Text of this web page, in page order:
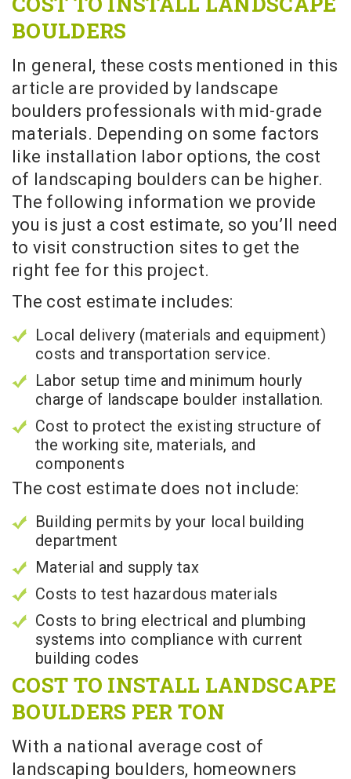
BOULDERS
In general, these costs mentioned in this
article are provided by landscape
boulders professionals with mid-grade
materials. Depending on some factors
like installation labor options, the cost
of landscaping boulders can be higher.
The following information we provide
you is just a cost estimate, so you’ll need
to visit construction sites to get the
right fee for this project.
The cost estimate includes:
Local delivery (materials and equipment)
costs and transportation service.
Labor setup time and minimum hourly
charge of landscape boulder installation.
Cost to protect the existing structure of
the working site, materials, and
components
The cost estimate does not include:
Building permits by your local building
department
Material and supply tax
Costs to test hazardous materials
Costs to bring electrical and plumbing
systems into compliance with current
building codes
COST TO INSTALL LANDSCAPE
BOULDERS PER TON
With a national average cost of
landscaping boulders, homeowners